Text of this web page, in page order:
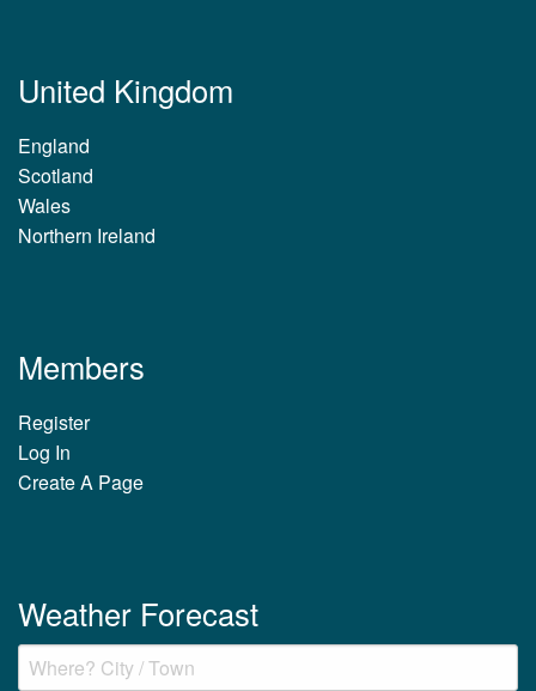
United Kingdom
England
Scotland
Wales
Northern Ireland
Members
Register
Log In
Create A Page
Weather Forecast